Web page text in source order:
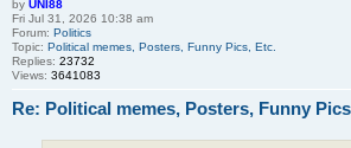
by UNI88
Fri Jul 31, 2026 10:38 am
Forum: Politics
Topic: Political memes, Posters, Funny Pics, Etc.
Replies: 23732
Views: 3641083
Re: Political memes, Posters, Funny